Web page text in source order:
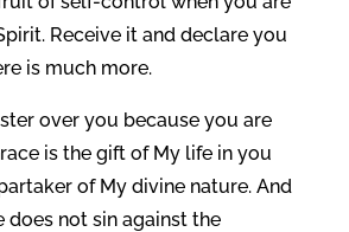
Receive it and declare you
is much more.
over you because you are
is the gift of My life in you
of My divine nature. And
does not sin against the